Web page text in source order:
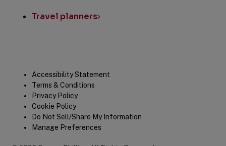
Travel planners
LegalAccessibility Statement
Terms & Conditions
Privacy Policy
Cookie Policy
Do Not Sell/Share My Information
Manage Preferences